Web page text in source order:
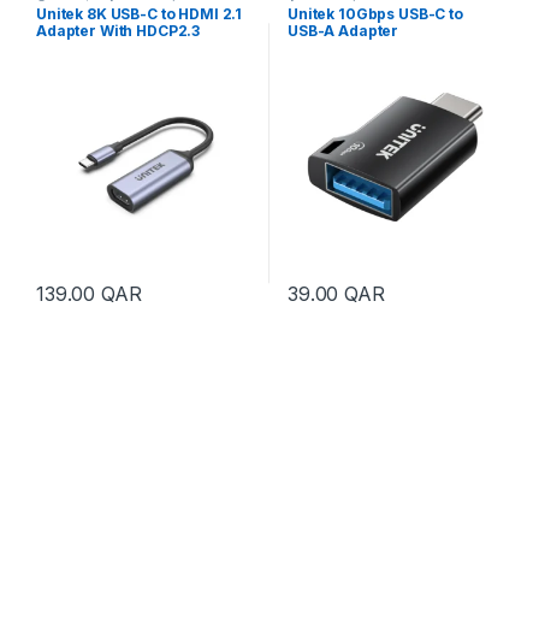
Computer Accessories
Unitek 8K USB-C to HDMI 2.1
Adapter With HDCP2.3
139.00QAR
Accessories
Unitek 10Gbps USB-C to
USB-A Adapter
39.00QAR